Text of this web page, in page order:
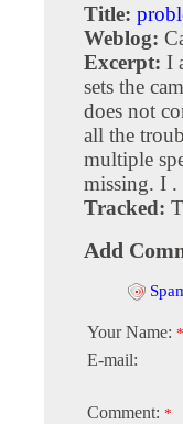
Title:
Weblog:
Excerpt: I
sets the
does not
all the
multiple
missing. I .
Tracked:
Add
Your Name: *
E-mail:
Comment: *